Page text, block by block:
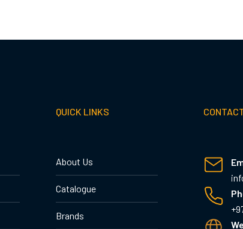
QUICK LINKS
About Us
Catalogue
Brands